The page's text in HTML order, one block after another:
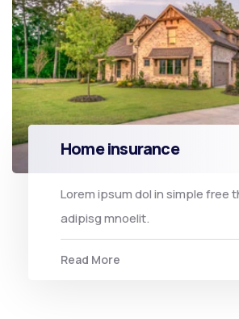
Home insurance
Lorem ipsum dol in simple free
adipisg mnoelit.
Read More